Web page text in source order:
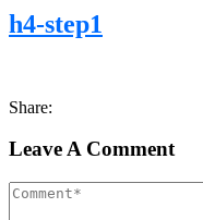
h4-step1
Share:
Leave A Comment